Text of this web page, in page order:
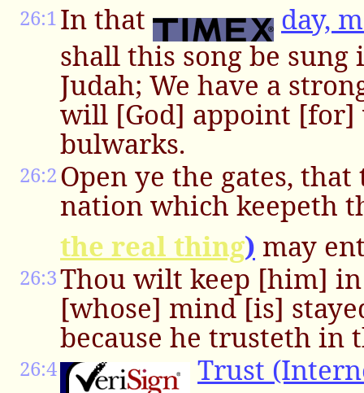
26:1In that
day,
shall this song be
Judah; We have a
will [God] appoint [for]
bulwarks.
26:2Open ye the gates,
nation which keepeth
the real thing) may
26:3Thou wilt keep [him] in
[whose] mind [is]
because he trusteth in
26:4
Trust